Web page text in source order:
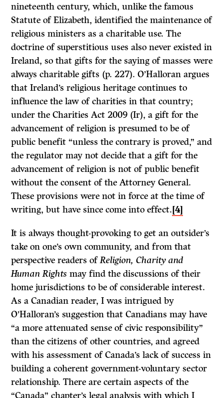
nineteenth century, which, unlike the famous
Statute of Elizabeth, identified the maintenance of
religious ministers as a charitable use. The
doctrine of superstitious uses also never existed in
Ireland, so that gifts for the saying of masses were
always charitable gifts (p. 227). O’Halloran argues
that Ireland’s religious heritage continues to
influence the law of charities in that country;
under the Charities Act 2009 (Ir), a gift for the
advancement of religion is presumed to be of
public benefit “unless the contrary is proved,” and
the regulator may not decide that a gift for the
advancement of religion is not of public benefit
without the consent of the Attorney General.
These provisions were not in force at the time of
writing, but have since come into effect.[4]
It is always thought-provoking to get an outsider’s
take on one’s own community, and from that
perspective readers ofReligion, Charity and
Human Rightsmay find the discussions of their
home jurisdictions to be of considerable interest.
As a Canadian reader, I was intrigued by
O’Halloran’s suggestion that Canadians may have
“a more attenuated sense of civic responsibility”
than the citizens of other countries, and agreed
with his assessment of Canada’s lack of success in
building a coherent government-voluntary sector
relationship. There are certain aspects of the
“Canada” chapter’s legal analysis with which I